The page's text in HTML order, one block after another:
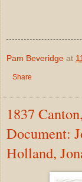
Pam Beveridge at
Share
1837
Document:
Holland,